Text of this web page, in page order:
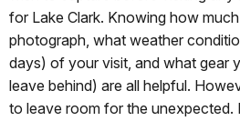
for Lake Clark. Knowing how
photograph, what weather
days) of your visit, and what gear
leave behind) are all helpful.
to leave room for the